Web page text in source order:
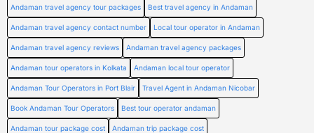
Andaman travel agency tour packages Best travel agency in Andaman
Andaman travel agency contact number Local tour operator in Andaman
Andaman travel agency reviews Andaman travel agency packages
Andaman tour operators in Kolkata Andaman local tour operator
Andaman Tour Operators in Port Blair Travel Agent in Andaman Nicobar
Book Andaman Tour Operators Best tour operator andaman
Andaman tour package cost Andaman trip package cost